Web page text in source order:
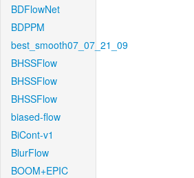
BDFlowNet
BDPPM
best_smooth07_07_21_09
BHSSFlow
BHSSFlow
BHSSFlow
biased-flow
BiCont-v1
BlurFlow
BOOM+EPIC